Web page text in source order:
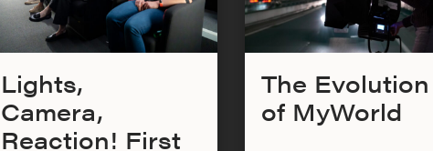
Lights,
Camera,
Reaction! First
The Evolution
of MyWorld